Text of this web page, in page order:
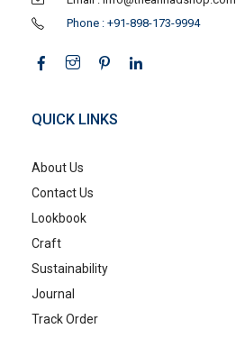
Phone : +91-898-173-9994
QUICK LINKS
About Us
Contact Us
Lookbook
Craft
Sustainability
Journal
Track Order